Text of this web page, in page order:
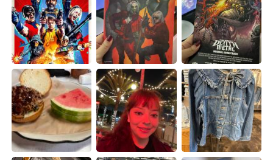
日本語 한국어
Русский ไทย
Indonesia Italiano
Türkçe Tiếng Việt
Português